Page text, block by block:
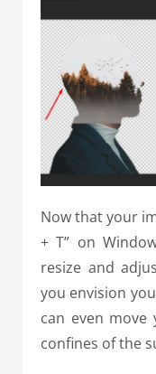
Now that your
+ T” on
resize and
you envision
can even
confines of the